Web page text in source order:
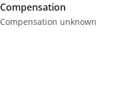
Compensation
Compensation unknown